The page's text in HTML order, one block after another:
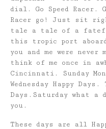
dial. Go Speed Racer.
Racer go! Just sit
tale a tale of a
this tropic port
you and me were
think of me once in
Cincinnati. Sunday
Wednesday Happy
Days.Saturday what a
you.
These days are all